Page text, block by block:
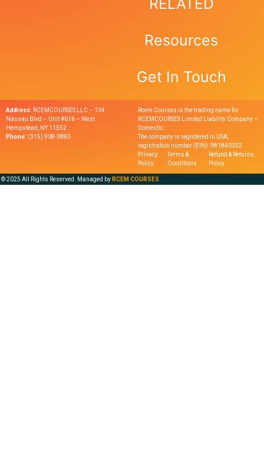
RELATED
Resources
Get In Touch
Address: RCEMCOURSES LLC – 134
Nassau Blvd – Unit #616 – West
Hempstead, NY 11552
Phone: (315) 908-3883
Rcem Courses is the trading name for
RCEMCOURSES Limited Liability Company –
Domestic.
The company is registered in USA,
registration number (EIN): 981840352
Privacy
Policy
Terms &
Conditions
Refund & Returns
Policy
© 2025 All Rights Reserved. Managed by RCEM COURSES